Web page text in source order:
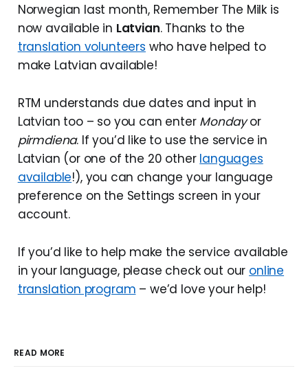
Norwegian last month, Remember The Milk is
now available in Latvian. Thanks to the
translation volunteers who have helped to
make Latvian available!
RTM understands due dates and input in
Latvian too – so you can enter Mondayor
pirmdiena. If you’d like to use the service in
Latvian (or one of the 20 other languages
available!), you can change your language
preference on the Settings screen in your
account.
If you’d like to help make the service available
in your language, please check out our online
translation program – we’d love your help!
READ MORE